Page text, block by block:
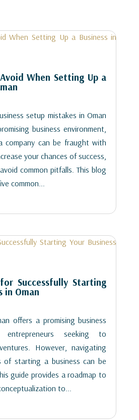
When Setting Up a
setup mistakes in Oman
business environment,
company can be fraught with
your chances of success,
common pitfalls. This blog
common...
Successfully Starting
in Oman
offers a promising business
entrepreneurs seeking to
However, navigating
of starting a business can be
guide provides a roadmap to
to...